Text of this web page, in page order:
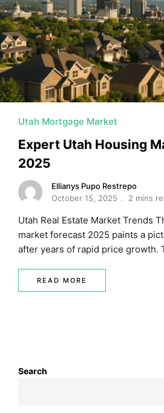
MORTGAGE RATES,
Utah Mortgage Market
Expert Utah Housing
2025
Ellianys Pupo Restrepo
October 15, 2025
2 mins
Utah Real Estate Market Trends
market forecast 2025 paints a
after years of rapid price growth.
READ MORE
Search